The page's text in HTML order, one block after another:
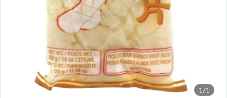
1/1